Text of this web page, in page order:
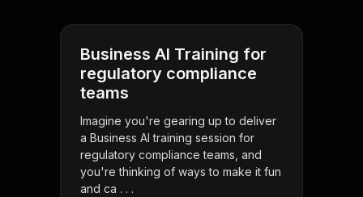
Business AI Training for
regulatory compliance
teams
Imagine you're gearing up to deliver
a Business AI training session for
regulatory compliance teams, and
you're thinking of ways to make it fun
and ca . . .